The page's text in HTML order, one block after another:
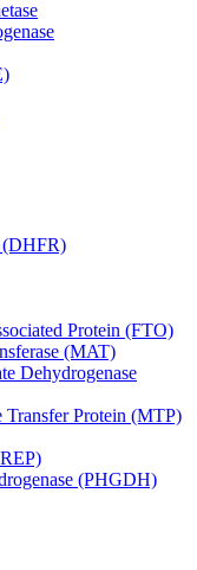
(DHFR)
Protein (FTO)
(MAT)
Dehydrogenase
Protein (MTP)
(PHGDH)